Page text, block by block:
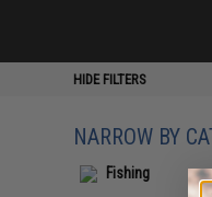
HIDE FILTERS
NARROW BY
Fishing